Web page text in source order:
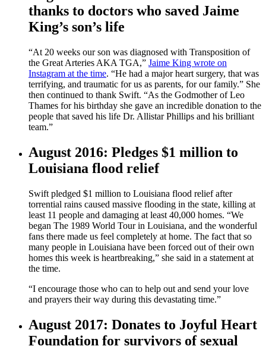
thanks to doctors who saved Jaime
King’s son’s life
“At 20 weeks our son was diagnosed with Transposition of
the Great Arteries AKA TGA,” Jaime King wrote on
Instagram at the time. “He had a major heart surgery, that was
terrifying, and traumatic for us as parents, for our family.” She
then continued to thank Swift. “As the Godmother of Leo
Thames for his birthday she gave an incredible donation to the
people that saved his life Dr. Allistar Phillips and his brilliant
team.”
August 2016: Pledges $1 million to
Louisiana flood relief
Swift pledged $1 million to Louisiana flood relief after
torrential rains caused massive flooding in the state, killing at
least 11 people and damaging at least 40,000 homes. “We
began The 1989 World Tour in Louisiana, and the wonderful
fans there made us feel completely at home. The fact that so
many people in Louisiana have been forced out of their own
homes this week is heartbreaking,” she said in a statement at
the time.
“I encourage those who can to help out and send your love
and prayers their way during this devastating time.”
August 2017: Donates to Joyful Heart
Foundation for survivors of sexual